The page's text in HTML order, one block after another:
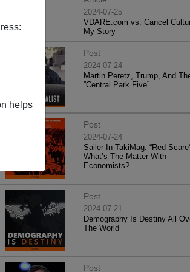
helps
2024-07-25
VDARE.com vs. Cancel
My Story
Post
2024-07-24
Martin Peretz, Trump, And
”Central Park Five”
Post
2024-07-24
Sailer In TakiMag: “Red
What’s The Matter With
Economists?
Post
2024-07-21
Demography Is Destiny All
The World
Post